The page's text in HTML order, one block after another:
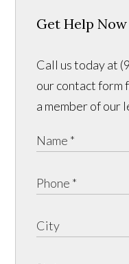
Get Help Now
Call us today at
our contact form
a member of our